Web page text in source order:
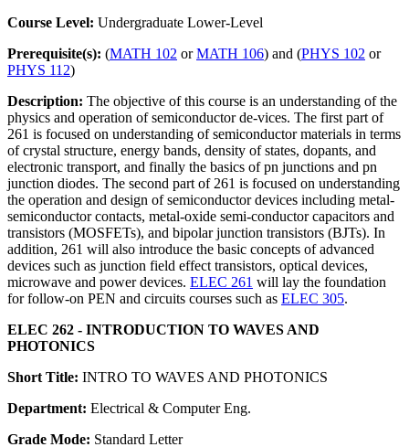
Course Level: Undergraduate Lower-Level
Prerequisite(s): (MATH 102 orMATH 106) and (PHYS 102 or
PHYS 112)
Description: The objective of this course is an understanding of the
physics and operation of semiconductor de-vices. The first part of
261 is focused on understanding of semiconductor materials in terms
of crystal structure, energy bands, density of states, dopants, and
electronic transport, and finally the basics of pn junctions and pn
junction diodes. The second part of 261 is focused on understanding
the operation and design of semiconductor devices including metal-
semiconductor contacts, metal-oxide semi-conductor capacitors and
transistors (MOSFETs), and bipolar junction transistors (BJTs). In
addition, 261 will also introduce the basic concepts of advanced
devices such as junction field effect transistors, optical devices,
microwave and power devices. ELEC 261 will lay the foundation
for follow-on PEN and circuits courses such as ELEC 305.
ELEC 262 - INTRODUCTION TO WAVES AND
PHOTONICS
Short Title: INTRO TO WAVES AND PHOTONICS
Department: Electrical & Computer Eng.
Grade Mode: Standard Letter